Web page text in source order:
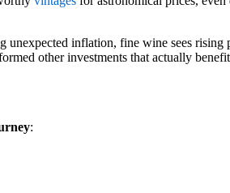
inflation, fine wine sees rising
other investments that actually
: